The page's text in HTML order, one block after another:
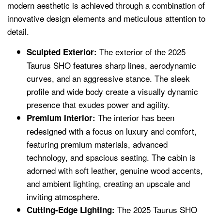
modern aesthetic is achieved through a combination of
innovative design elements and meticulous attention to
detail.
Sculpted Exterior: The exterior of the 2025
Taurus SHO features sharp lines, aerodynamic
curves, and an aggressive stance. The sleek
profile and wide body create a visually dynamic
presence that exudes power and agility.
Premium Interior: The interior has been
redesigned with a focus on luxury and comfort,
featuring premium materials, advanced
technology, and spacious seating. The cabin is
adorned with soft leather, genuine wood accents,
and ambient lighting, creating an upscale and
inviting atmosphere.
Cutting-Edge Lighting: The 2025 Taurus SHO